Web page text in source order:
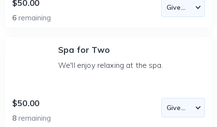
$50.00
6 remaining
Spa for Two
We'll enjoy relaxing at the spa.
$50.00
8 remaining